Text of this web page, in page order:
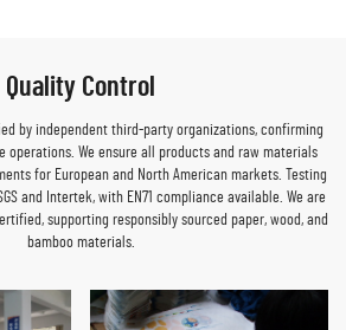
Quality Control
by independent third-party organizations, confirming
operations. We ensure all products and raw materials
for European and North American markets. Testing
and Intertek, with EN71 compliance available. We are
supporting responsibly sourced paper, wood, and
bamboo materials.